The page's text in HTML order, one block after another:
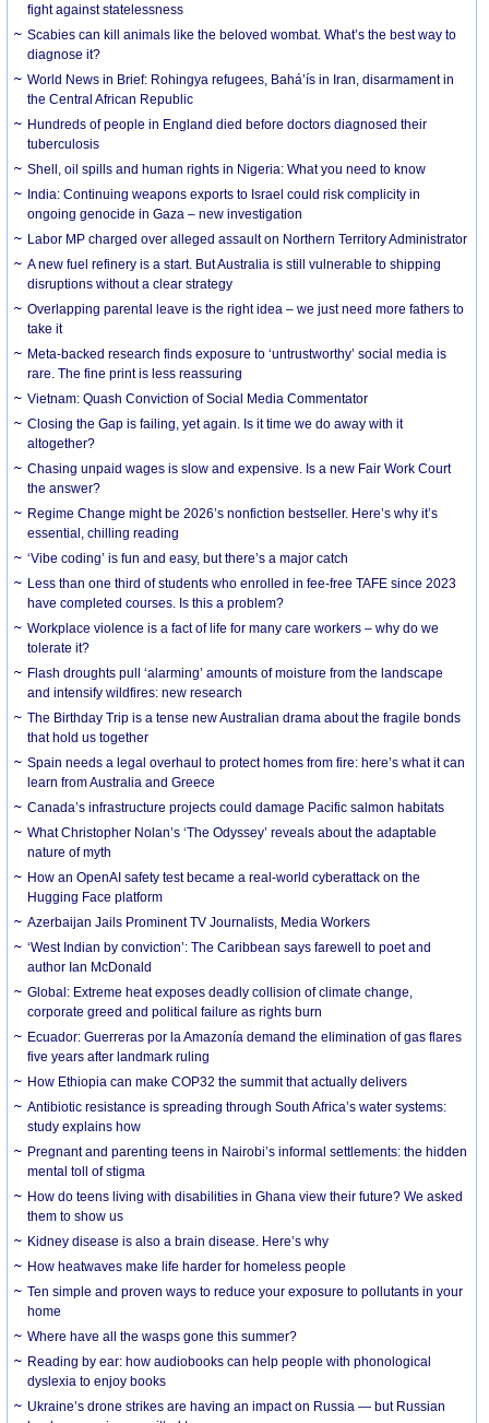
fight against statelessness
Scabies can kill animals like the beloved wombat. What’s the best way to
diagnose it?
World News in Brief: Rohingya refugees, Bahá’ís in Iran, disarmament in
the Central African Republic
Hundreds of people in England died before doctors diagnosed their
tuberculosis
Shell, oil spills and human rights in Nigeria: What you need to know
India: Continuing weapons exports to Israel could risk complicity in
ongoing genocide in Gaza – new investigation
Labor MP charged over alleged assault on Northern Territory Administrator
A new fuel refinery is a start. But Australia is still vulnerable to shipping
disruptions without a clear strategy
Overlapping parental leave is the right idea – we just need more fathers to
take it
Meta-backed research finds exposure to ‘untrustworthy’ social media is
rare. The fine print is less reassuring
Vietnam: Quash Conviction of Social Media Commentator
Closing the Gap is failing, yet again. Is it time we do away with it
altogether?
Chasing unpaid wages is slow and expensive. Is a new Fair Work Court
the answer?
Regime Change might be 2026’s nonfiction bestseller. Here’s why it’s
essential, chilling reading
‘Vibe coding’ is fun and easy, but there’s a major catch
Less than one third of students who enrolled in fee-free TAFE since 2023
have completed courses. Is this a problem?
Workplace violence is a fact of life for many care workers – why do we
tolerate it?
Flash droughts pull ‘alarming’ amounts of moisture from the landscape
and intensify wildfires: new research
The Birthday Trip is a tense new Australian drama about the fragile bonds
that hold us together
Spain needs a legal overhaul to protect homes from fire: here’s what it can
learn from Australia and Greece
Canada’s infrastructure projects could damage Pacific salmon habitats
What Christopher Nolan’s ‘The Odyssey’ reveals about the adaptable
nature of myth
How an OpenAI safety test became a real-world cyberattack on the
Hugging Face platform
Azerbaijan Jails Prominent TV Journalists, Media Workers
‘West Indian by conviction’: The Caribbean says farewell to poet and
author Ian McDonald
Global: Extreme heat exposes deadly collision of climate change,
corporate greed and political failure as rights burn
Ecuador: Guerreras por la Amazonía demand the elimination of gas flares
five years after landmark ruling
How Ethiopia can make COP32 the summit that actually delivers
Antibiotic resistance is spreading through South Africa’s water systems:
study explains how
Pregnant and parenting teens in Nairobi’s informal settlements: the hidden
mental toll of stigma
How do teens living with disabilities in Ghana view their future? We asked
them to show us
Kidney disease is also a brain disease. Here’s why
How heatwaves make life harder for homeless people
Ten simple and proven ways to reduce your exposure to pollutants in your
home
Where have all the wasps gone this summer?
Reading by ear: how audiobooks can help people with phonological
dyslexia to enjoy books
Ukraine’s drone strikes are having an impact on Russia — but Russian